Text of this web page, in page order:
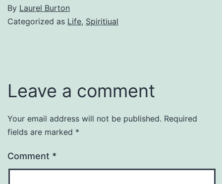
By Laurel Burton
Categorized as Life, Spiritiual
Leave a comment
Your email address will not be published. Required
fields are marked *
Comment *